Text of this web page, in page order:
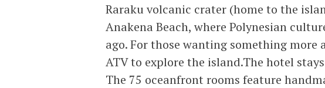
Raraku volcanic crater (home to the
Anakena Beach, where Polynesian
ago. For those wanting something
ATV to explore the island.The hotel
The 75 oceanfront rooms feature